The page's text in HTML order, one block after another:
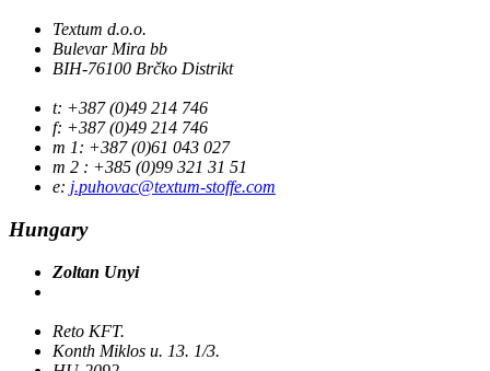
Textum d.o.o.
Bulevar Mira bb
BIH-76100 Brčko Distrikt
t: +387 (0)49 214 746
f: +387 (0)49 214 746
m 1: +387 (0)61 043 027
m 2 : +385 (0)99 321 31 51
e: j.puhovac@textum-stoffe.com
Hungary
Zoltan Unyi
Reto KFT.
Konth Miklos u. 13. 1/3.